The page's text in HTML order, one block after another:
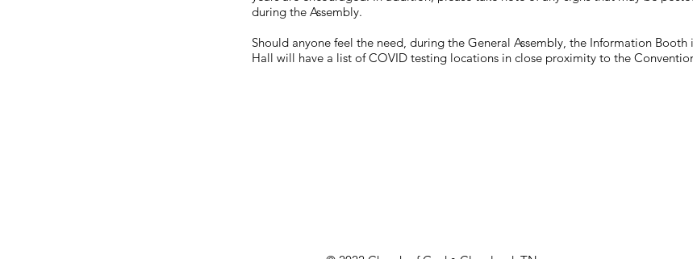
during the Assembly.
Should anyone feel the need, during the General Assembly, the Information
Hall will have a list of COVID testing locations in close proximity to the